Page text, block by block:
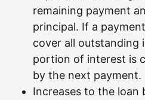
remaining payment
principal. If a
cover all outstanding
portion of interest is
by the next payment.
Increases to the loan